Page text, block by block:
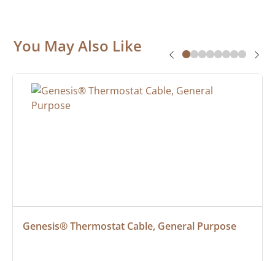
You May Also Like
Genesis® Thermostat Cable, General Purpose